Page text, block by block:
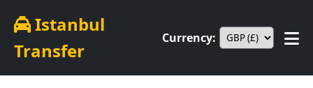
Istanbul
Transfer
Currency: